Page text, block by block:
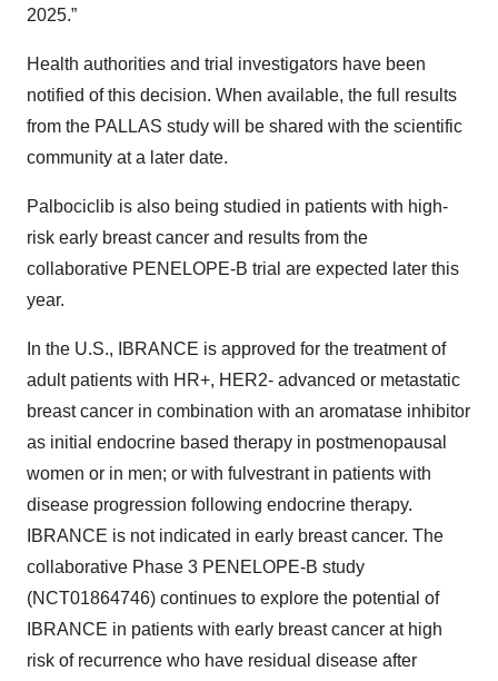
2025.”
Health authorities and trial investigators have been
notified of this decision. When available, the full results
from the PALLAS study will be shared with the scientific
community at a later date.
Palbociclib is also being studied in patients with high-
risk early breast cancer and results from the
collaborative PENELOPE-B trial are expected later this
year.
In the U.S., IBRANCE is approved for the treatment of
adult patients with HR+, HER2- advanced or metastatic
breast cancer in combination with an aromatase inhibitor
as initial endocrine based therapy in postmenopausal
women or in men; or with fulvestrant in patients with
disease progression following endocrine therapy.
IBRANCE is not indicated in early breast cancer. The
collaborative Phase 3 PENELOPE-B study
(NCT01864746) continues to explore the potential of
IBRANCE in patients with early breast cancer at high
risk of recurrence who have residual disease after